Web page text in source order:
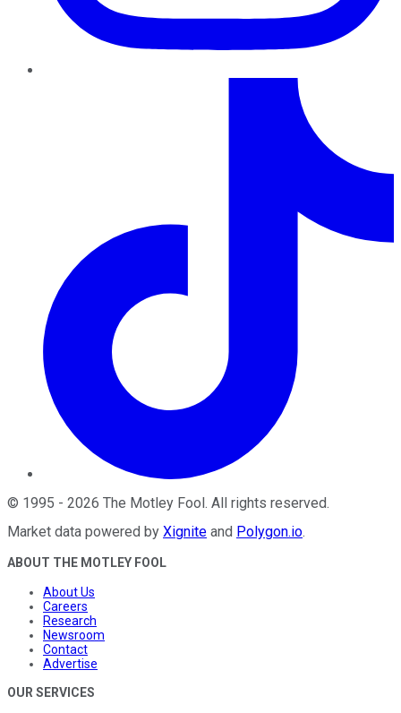
© 1995 - 2026 The Motley Fool. All rights reserved.
Market data powered by Xignite and Polygon.io.
ABOUT THE MOTLEY FOOL
About Us
Careers
Research
Newsroom
Contact
Advertise
OUR SERVICES